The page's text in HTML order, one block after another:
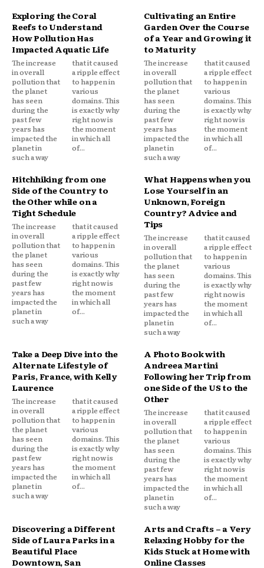
Exploring the Coral
Reefs to Understand
How Pollution Has
Impacted Aquatic Life
The increase
in overall
pollution that
the planet
has seen
during the
past few
years has
impacted the
planet in
such a way
that it caused
a ripple effect
to happen in
various
domains. This
is exactly why
right now is
the moment
in which all
of...
Cultivating an Entire
Garden Over the Course
of a Year and Growing it
to Maturity
The increase
in overall
pollution that
the planet
has seen
during the
past few
years has
impacted the
planet in
such a way
that it caused
a ripple effect
to happen in
various
domains. This
is exactly why
right now is
the moment
in which all
of...
Hitchhiking from one
Side of the Country to
the Other while on a
Tight Schedule
The increase
in overall
pollution that
the planet
has seen
during the
past few
years has
impacted the
planet in
such a way
that it caused
a ripple effect
to happen in
various
domains. This
is exactly why
right now is
the moment
in which all
of...
What Happens when you
Lose Yourself in an
Unknown, Foreign
Country? Advice and
Tips
The increase
in overall
pollution that
the planet
has seen
during the
past few
years has
impacted the
planet in
such a way
that it caused
a ripple effect
to happen in
various
domains. This
is exactly why
right now is
the moment
in which all
of...
Take a Deep Dive into the
Alternate Lifestyle of
Paris, France, with Kelly
Laurence
The increase
in overall
pollution that
the planet
has seen
during the
past few
years has
impacted the
planet in
such a way
that it caused
a ripple effect
to happen in
various
domains. This
is exactly why
right now is
the moment
in which all
of...
A Photo Book with
Andreea Martini
Following her Trip from
one Side of the US to the
Other
The increase
in overall
pollution that
the planet
has seen
during the
past few
years has
impacted the
planet in
such a way
that it caused
a ripple effect
to happen in
various
domains. This
is exactly why
right now is
the moment
in which all
of...
Discovering a Different
Side of Laura Parks in a
Beautiful Place
Downtown, San
Arts and Crafts – a Very
Relaxing Hobby for the
Kids Stuck at Home with
Online Classes